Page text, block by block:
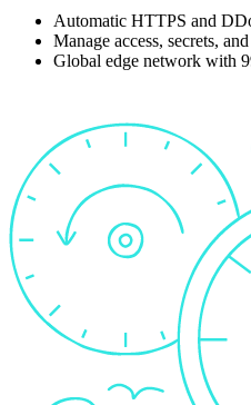
Automatic HTTPS and
Manage access, secrets,
Global edge network with